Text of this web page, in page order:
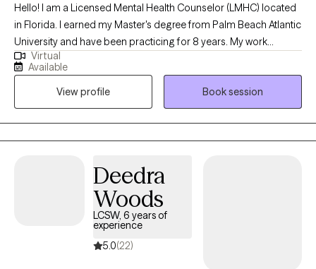
Hello! I am a Licensed Mental Health Counselor (LMHC) located
in Florida. I earned my Master's degree from Palm Beach Atlantic
University and have been practicing for 8 years. My work
primarily involves supporting adults, adolescents, and children
in comprehending and processing their past and present
traumas. I firmly believe that all mental health challenges have
underlying origins, and I guide my clients in uncovering these
sources, leading to a significant reduction in their symptoms.
Virtual
Available
View profile
Book session
Deedra
Woods
LCSW, 6 years of
experience
5.0(22)